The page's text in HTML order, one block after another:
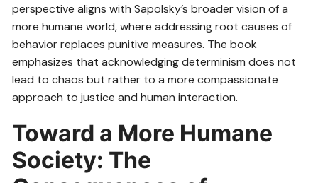
perspective aligns with Sapolsky’s broader vision of a
more humane world, where addressing root causes of
behavior replaces punitive measures. The book
emphasizes that acknowledging determinism does not
lead to chaos but rather to a more compassionate
approach to justice and human interaction.
Toward a More Humane
Society: The